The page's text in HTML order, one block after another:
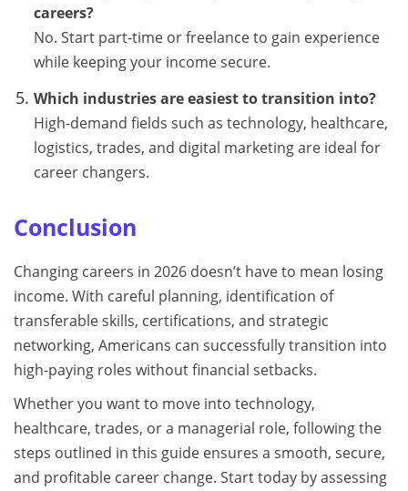
careers?
No. Start part-time or freelance to gain experience
while keeping your income secure.
Which industries are easiest to transition into?
High-demand fields such as technology, healthcare,
logistics, trades, and digital marketing are ideal for
career changers.
Conclusion
Changing careers in 2026 doesn’t have to mean losing
income. With careful planning, identification of
transferable skills, certifications, and strategic
networking, Americans can successfully transition into
high-paying roles without financial setbacks.
Whether you want to move into technology,
healthcare, trades, or a managerial role, following the
steps outlined in this guide ensures a smooth, secure,
and profitable career change. Start today by assessing